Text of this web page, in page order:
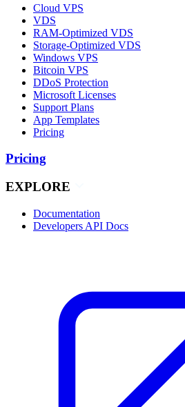
Cloud VPS
VDS
RAM-Optimized VDS
Storage-Optimized VDS
Windows VPS
Bitcoin VPS
DDoS Protection
Microsoft Licenses
Support Plans
App Templates
Pricing
Pricing
EXPLORE
Documentation
Developers API Docs